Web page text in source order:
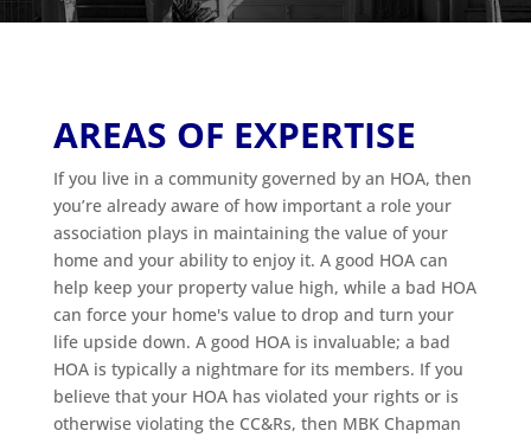
AREAS OF EXPERTISE
If you live in a community governed by an HOA, then
you’re already aware of how important a role your
association plays in maintaining the value of your
home and your ability to enjoy it. A good HOA can
help keep your property value high, while a bad HOA
can force your home's value to drop and turn your
life upside down. A good HOA is invaluable; a bad
HOA is typically a nightmare for its members. If you
believe that your HOA has violated your rights or is
otherwise violating the CC&Rs, then MBK Chapman